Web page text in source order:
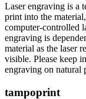
Laser engraving is a
print into the
computer-controlled
engraving is
material as the laser
visible. Please keep
engraving on natural
tampoprint